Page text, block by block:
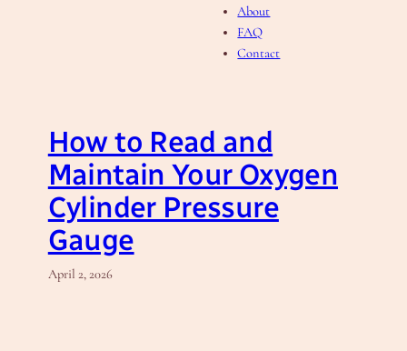
About
FAQ
Contact
How to Read and
Maintain Your Oxygen
Cylinder Pressure
Gauge
April 2, 2026